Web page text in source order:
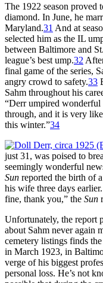
The 1922 season proved
diamond. In June, he
Maryland.31 And at
selected him as the IL
between Baltimore and
league’s best ump.32
final game of the series,
angry crowd to safety.33
Sahm throughout his
“Derr umpired wonderful
through, and it is very
this winter.”34
just 31, was poised to
seemingly wonderful
Sun reported the birth of
his wife three days
fine, thank you,” the Sun
Unfortunately, the report
about Sahm never again
cemetery listings finds
in March 1923, in
verge of his biggest
personal loss. He’s not